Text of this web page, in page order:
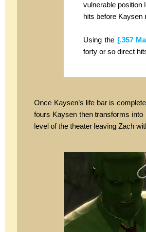
vulnerable position
hits before Kaysen
Using the [.357
forty or so direct
Once Kaysen’s life bar is
fours Kaysen then transforms
level of the theater leaving Zach